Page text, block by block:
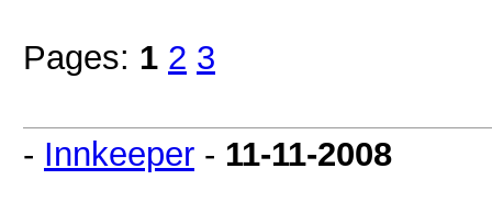
Pages: 1 2 3
- Innkeeper - 11-11-2008